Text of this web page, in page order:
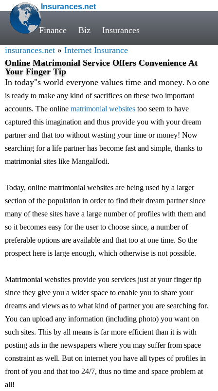
Insurances.net
Finance Biz Insurances
insurances.net » Internet Insurance
Online Matrimonial Service Offers Convenience At
Your Finger Tip
In today"s world everyone values time and money. No one
is ready to make any kind of sacrifices on these two important
accounts. The online matrimonial websites too seem to have
captured this imagination and thus provide you with your dream
partner and that too without wasting your time or money! Now
searching for a life partner has become fast and simple, thanks to
matrimonial sites like MangalJodi.
Today, online matrimonial websites are being used by a larger
section of the population in order to find their dream partner since
many of these sites have a large number of profiles with them and
so it becomes easy for the user to choose since, a number of
preferable options are available and that too at one time. So the
prospect here is large enough, which otherwise is not possible.
Matrimonial websites provide you services just at your finger tip
since they give you a wider space to enable you to share your
dreams and views as to what kind of partner you are searching for.
You can upload any information (including photo) you want on
such sites. This by all means is far more efficient than it is with
posting ads in the newspapers where you may suffer from space
constraint as well. But on internet you have all types of profiles in
front of you and that too 24/7, thus no time and space problem at
all!